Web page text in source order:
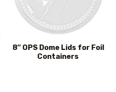
8″ OPS Dome Lids for Foil
Containers